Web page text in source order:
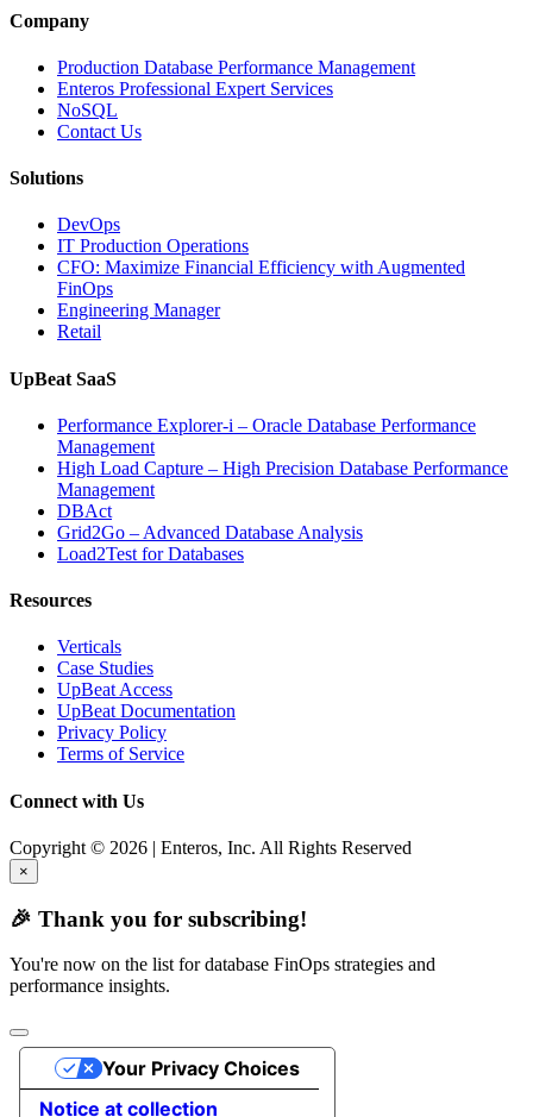
Operations
with
Enteros
Database
Software,
Database
Observability”
Company
Production Database Performance Management
Enteros Professional Expert Services
NoSQL
Contact Us
Solutions
DevOps
IT Production Operations
CFO: Maximize Financial Efficiency with Augmented
FinOps
Engineering Manager
Retail
UpBeat SaaS
Performance Explorer-i – Oracle Database Performance
Management
High Load Capture – High Precision Database Performance
Management
DBAct
Grid2Go – Advanced Database Analysis
Load2Test for Databases
Resources
Verticals
Case Studies
UpBeat Access
UpBeat Documentation
Privacy Policy
Terms of Service
Connect with Us
Copyright © 2026 | Enteros, Inc. All Rights Reserved
×
🎉 Thank you for subscribing!
You're now on the list for database FinOps strategies and
performance insights.
Notice at collection
Your Privacy Choices